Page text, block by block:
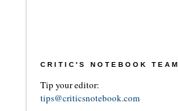
CRITIC'S NOTEBOOK TEAM
Tip your editor:
tips@criticsnotebook.com